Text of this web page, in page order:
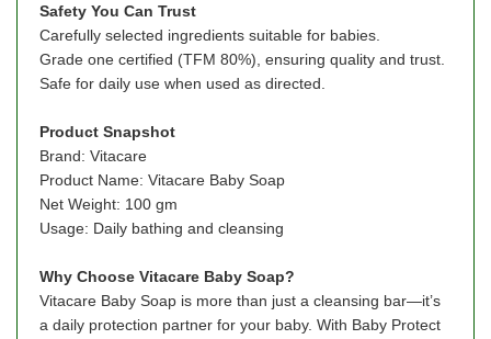
Safety You Can Trust
Carefully selected ingredients suitable for babies.
Grade one certified (TFM 80%), ensuring quality and trust.
Safe for daily use when used as directed.
Product Snapshot
Brand: Vitacare
Product Name: Vitacare Baby Soap
Net Weight: 100 gm
Usage: Daily bathing and cleansing
Why Choose Vitacare Baby Soap?
Vitacare Baby Soap is more than just a cleansing bar—it’s
a daily protection partner for your baby. With Baby Protect